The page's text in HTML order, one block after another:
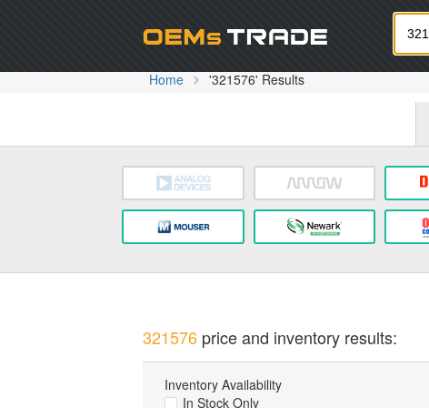
Home '321576' Results
321576price and inventory results:
Inventory Availability
In Stock Only